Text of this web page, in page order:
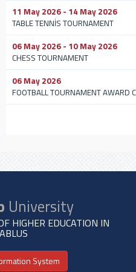
11 May 2026 - 14 May 2026
TABLE TENNİS TOURNAMENT
06 May 2026 - 10 May 2026
CHESS TOURNAMENT
06 May 2026
FOOTBALL TOURNAMENT AWARD
University
HIGHER EDUCATION IN
System